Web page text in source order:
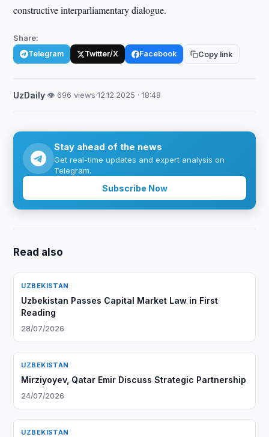
constructive interparliamentary dialogue.
Share:
Telegram Twitter/X Facebook Copy link
UzDaily·👁 696 views·12.12.2025 · 18:48
Stay ahead of the news
Get real-time updates and expert analysis on
Telegram.
Subscribe Now
Read also
UZBEKISTAN
Uzbekistan Passes Capital Market Law in First
Reading
28/07/2026
UZBEKISTAN
Mirziyoyev, Qatar Emir Discuss Strategic Partnership
24/07/2026
UZBEKISTAN